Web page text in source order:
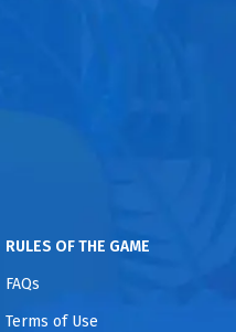
RULES OF THE GAME
FAQs
Terms of Use